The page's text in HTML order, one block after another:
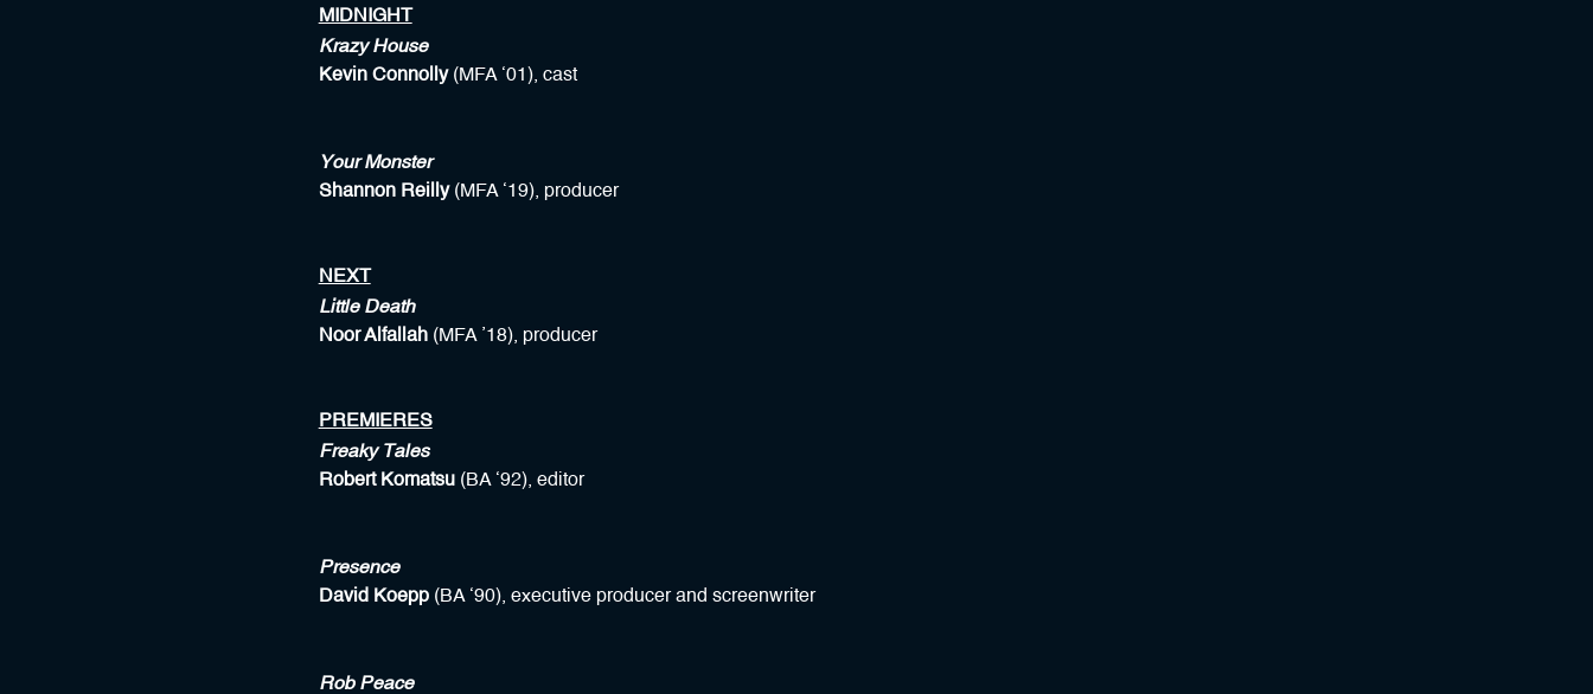
MIDNIGHT
Krazy House
Kevin Connolly (MFA ‘01), cast
Your Monster
Shannon Reilly (MFA ‘19), producer
NEXT
Little Death
Noor Alfallah(MFA ’18), producer
PREMIERES
Freaky Tales
Robert Komatsu(BA ‘92), editor
Presence
David Koepp(BA ‘90), executive producer and screenwriter
Rob Peace